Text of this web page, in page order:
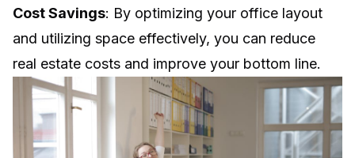
Cost Savings: By optimizing your office layout
and utilizing space effectively, you can reduce
real estate costs and improve your bottom line.